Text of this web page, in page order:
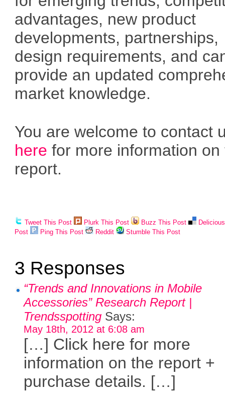
advantages, new product
developments, partnerships,
design requirements, and
provide an updated
market knowledge.
You are welcome to contact
here for more information on
report.
Tweet This Post Plurk This Post Buzz This Post
Delicious
Post
Ping This Post Reddit Stumble This Post
3 Responses
“Trends and Innovations in Mobile
Accessories” Research Report |
Trendsspotting Says:
May 18th, 2012 at 6:08 am
[…] Click here for more
information on the report +
purchase details. […]